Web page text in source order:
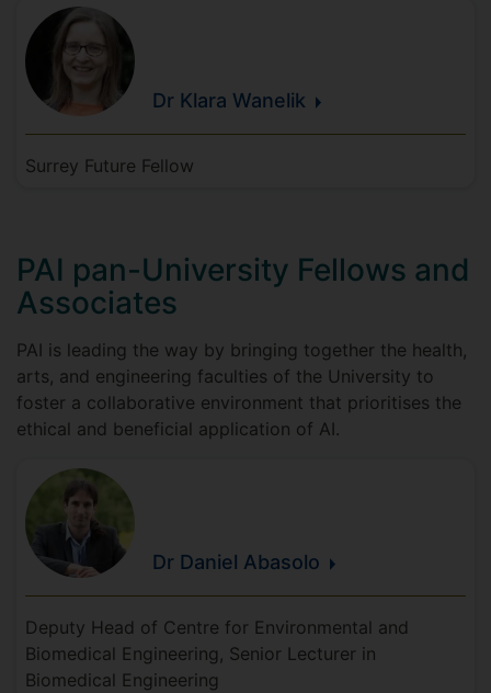
Dr Klara Wanelik
Surrey Future Fellow
PAI pan-University Fellows and
Associates
PAI is leading the way by bringing together the health,
arts, and engineering faculties of the University to
foster a collaborative environment that prioritises the
ethical and beneficial application of AI.
Dr Daniel Abasolo
Deputy Head of Centre for Environmental and
Biomedical Engineering, Senior Lecturer in
Biomedical Engineering